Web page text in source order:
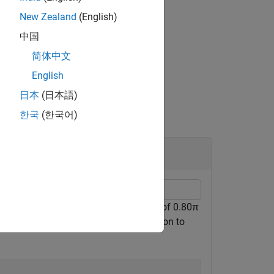
and denominator coefficients.
and the stopband frequency of 0.80π
function to
New Zealand (English)
中国
简体中文
English
日本 (日本語)
한국 (한국어)